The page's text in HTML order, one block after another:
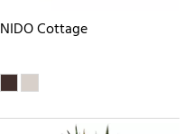
NIDO Cottage